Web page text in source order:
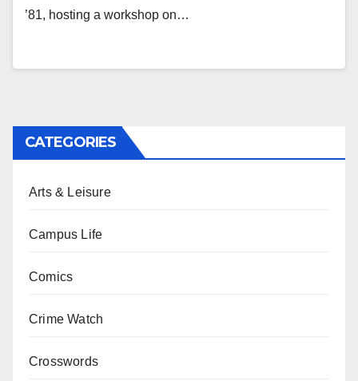
’81, hosting a workshop on…
CATEGORIES
Arts & Leisure
Campus Life
Comics
Crime Watch
Crosswords